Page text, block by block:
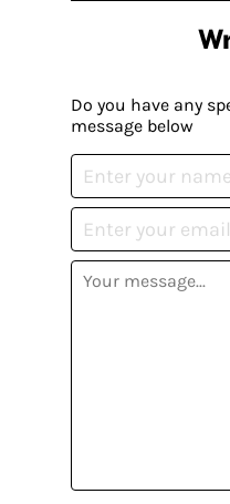
Do you have any
message below